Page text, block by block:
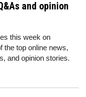
and opinion
this week on
the top online news,
and opinion stories.